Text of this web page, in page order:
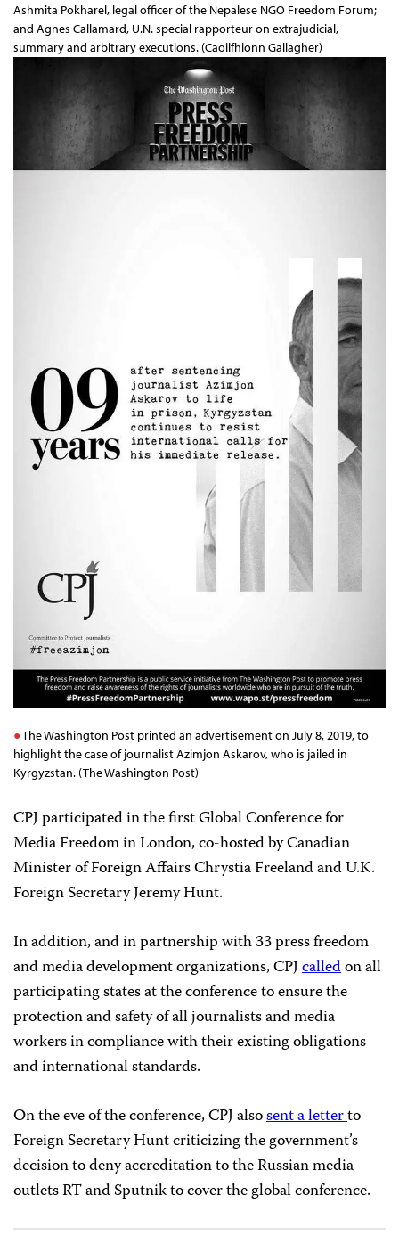
Ashmita Pokharel, legal officer of the Nepalese NGO Freedom Forum;
and Agnes Callamard, U.N. special rapporteur on extrajudicial,
summary and arbitrary executions. (Caoilfhionn Gallagher)
The Washington Post printed an advertisement on July 8, 2019, to
highlight the case of journalist Azimjon Askarov, who is jailed in
Kyrgyzstan. (The Washington Post)
CPJ participated in the first Global Conference for
Media Freedom in London, co-hosted by Canadian
Minister of Foreign Affairs Chrystia Freeland and U.K.
Foreign Secretary Jeremy Hunt.
In addition, and in partnership with 33 press freedom
and media development organizations, CPJcalledon all
participating states at the conference to ensure the
protection and safety of all journalists and media
workers in compliance with their existing obligations
and international standards.
On the eve of the conference, CPJ alsosent a letterto
Foreign Secretary Hunt criticizing the government’s
decision to deny accreditation to the Russian media
outlets RT and Sputnik to cover the global conference.